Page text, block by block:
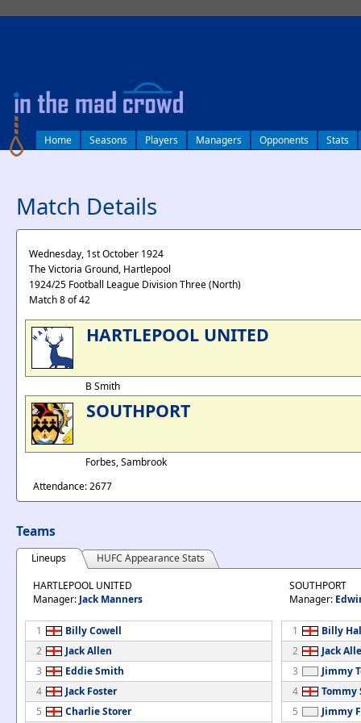
Home Seasons Players Managers Opponents Stats
Match Details
Wednesday, 1st October 1924
The Victoria Ground, Hartlepool
1924/25 Football League Division Three (North)
Match 8 of 42
HARTLEPOOL UNITED
B Smith
SOUTHPORT
Forbes, Sambrook
Attendance: 2677
Teams
Lineups
HUFC Appearance Stats
HARTLEPOOL UNITED
Manager: Jack Manners
1
Billy Cowell
2
Jack Allen
3
Eddie Smith
4
Jack Foster
5
Charlie Storer
SOUTHPORT
Manager:
1
Billy
2
Jack
3
Jimmy
4
Tommy
5
Jimmy